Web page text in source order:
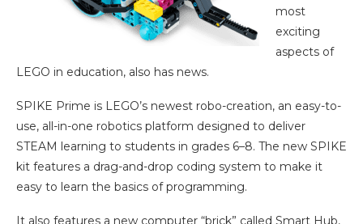
most
exciting
aspects of
LEGO in education, also has news.
SPIKE Prime is LEGO’s newest robo-creation, an easy-to-
use, all-in-one robotics platform designed to deliver
STEAM learning to students in grades 6–8. The new SPIKE
kit features a drag-and-drop coding system to make it
easy to learn the basics of programming.
It also features a new computer “brick” called Smart Hub,